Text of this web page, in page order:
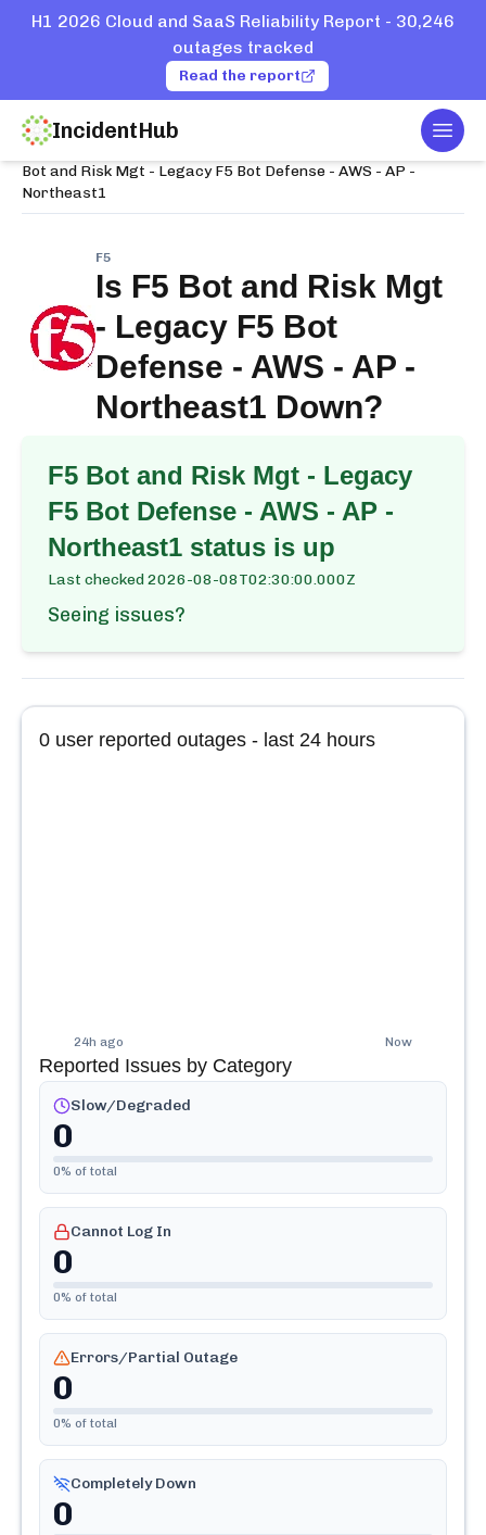
H1 2026 Cloud and SaaS Reliability Report - 30,246
outages tracked
Read the report
IncidentHub
Home
Bot and Risk Mgt - Legacy F5 Bot Defense - AWS - AP -
Northeast1
F5
Is F5 Bot and Risk Mgt
- Legacy F5 Bot
Defense - AWS - AP -
Northeast1 Down?
F5 Bot and Risk Mgt - Legacy
F5 Bot Defense - AWS - AP -
Northeast1 status is up
Last checked2026-08-08T02:30:00.000Z
Seeing issues?
0 user reported outages - last 24 hours
24h ago Now
Reported Issues by Category
Slow/Degraded
0
0% of total
Cannot Log In
0
0% of total
Errors/Partial Outage
0
0% of total
Completely Down
0